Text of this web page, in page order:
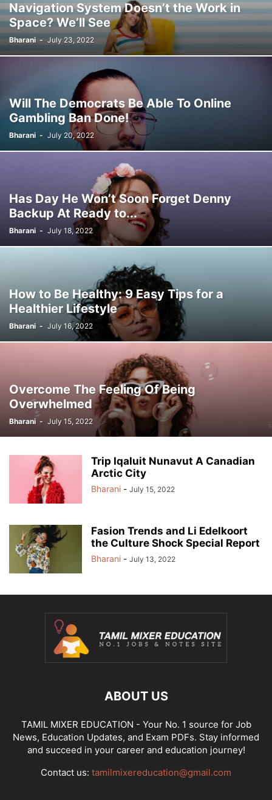
SCHOOL BOOKS PDF SPORTS TECH TECHNOLOGY
TME ONLINE SERVICES TNPSC NEW QUESTIONS COLLECTION
TOPIC WISE NOTES TRAVEL UNCATEGORISED
प्रवेशपत्र प्रश्नपत्रिका भरती अपडेट मेगा भरती சுயதொழில் முக்கிய தகவல்கள்
Navigation System Doesn’t the Work in
Space? We’ll See
Bharani - July 23, 2022
Will The Democrats Be Able To Online
Gambling Ban Done!
Bharani - July 20, 2022
Has Day He Won’t Soon Forget Denny
Backup At Ready to...
Bharani - July 18, 2022
How to Be Healthy: 9 Easy Tips for a
Healthier Lifestyle
Bharani - July 16, 2022
Overcome The Feeling Of Being
Overwhelmed
Bharani - July 15, 2022
Trip Iqaluit Nunavut A Canadian
Arctic City
Bharani - July 15, 2022
Fasion Trends and Li Edelkoort
the Culture Shock Special Report
Bharani - July 13, 2022
ABOUT US
TAMIL MIXER EDUCATION - Your No. 1 source for Job
News, Education Updates, and Exam PDFs. Stay informed
and succeed in your career and education journey!
Contact us: tamilmixereducation@gmail.com